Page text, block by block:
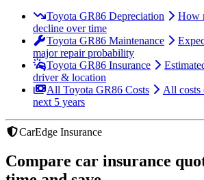
Toyota GR86 Depreciation
How
decline over time
Toyota GR86 Maintenance
major repair probability
Toyota GR86 Insurance
driver & location
All Toyota GR86 Costs
All costs
next 5 years
CarEdge Insurance
Compare car insurance